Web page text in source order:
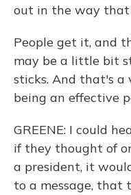
out in the way that
People get it, and
may be a little bit
sticks. And that's a
being an effective
GREENE: I could
if they thought of
a president, it
to a message,